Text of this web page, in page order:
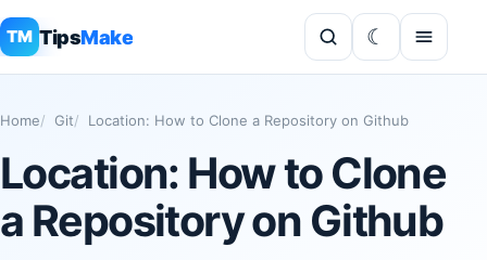
TM TipsMake
Home Git Location: How to Clone a Repository on Github
Location: How to Clone
a Repository on Github